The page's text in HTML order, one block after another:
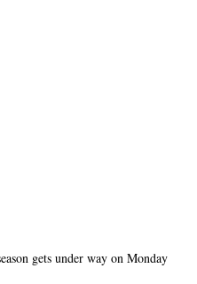
gets under way on Monday